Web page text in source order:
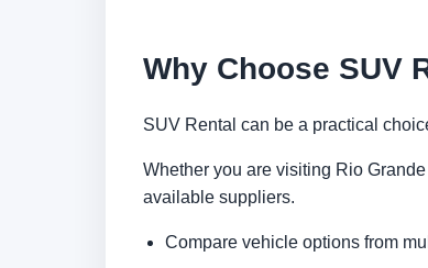
Why Choose SUV
SUV Rental can be a practical
Whether you are visiting Rio
available suppliers.
Compare vehicle options from